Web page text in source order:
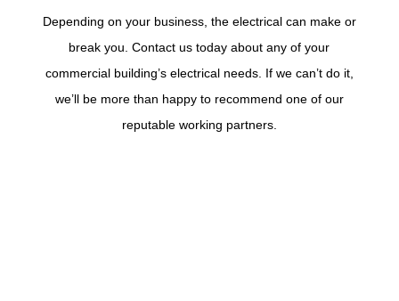
Depending on your business, the electrical can make or
break you. Contact us today about any of your
commercial building’s electrical needs. If we can’t do it,
we’ll be more than happy to recommend one of our
reputable working partners.